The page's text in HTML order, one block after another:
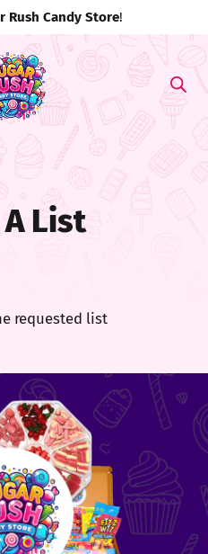
Rush Candy Store!
List
requested list